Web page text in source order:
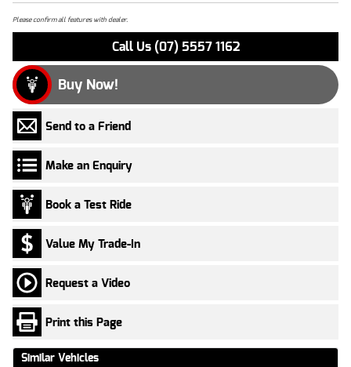
Please confirm all features with dealer.
Call Us (07) 5557 1162
Buy Now!
Send to a Friend
Make an Enquiry
Book a Test Ride
Value My Trade-In
Request a Video
Print this Page
Similar Vehicles